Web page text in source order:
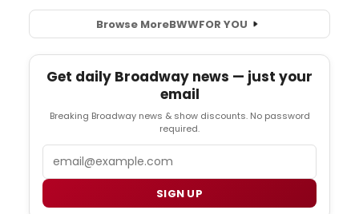
Browse MoreBWWFOR YOU
Get daily Broadway news — just your
email
Breaking Broadway news & show discounts. No password
required.
SIGN UP